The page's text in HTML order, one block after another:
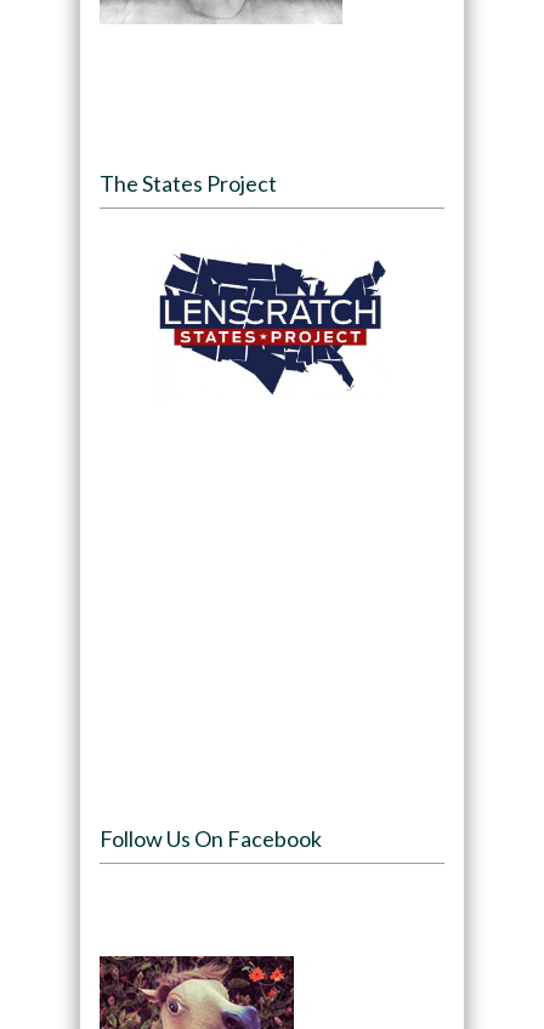
The States Project
Follow Us On Facebook